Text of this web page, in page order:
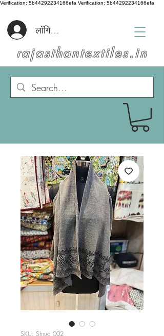
Verification: 5b44292234166efa Verification: 5b44292234166efa
rajasthantextiles.in
लॉगिन करें
SKU: Shrug 002